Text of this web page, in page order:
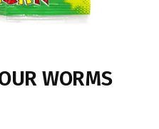
WORMS